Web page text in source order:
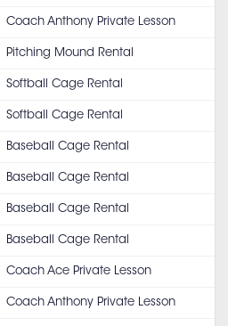
Coach Anthony Private Lesson
Pitching Mound Rental
Softball Cage Rental
Softball Cage Rental
Baseball Cage Rental
Baseball Cage Rental
Baseball Cage Rental
Baseball Cage Rental
Coach Ace Private Lesson
Coach Anthony Private Lesson